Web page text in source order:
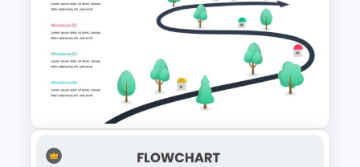
6 Step Milestones
Presentation Slide